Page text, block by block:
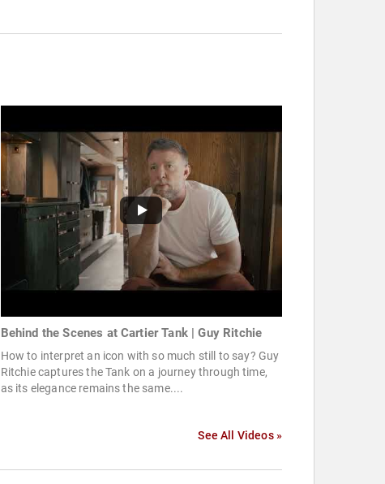
Behind the Scenes at Cartier Tank | Guy Ritchie
How to interpret an icon with so much still to say? Guy
Ritchie captures the Tank on a journey through time,
as its elegance remains the same....
See All Videos »